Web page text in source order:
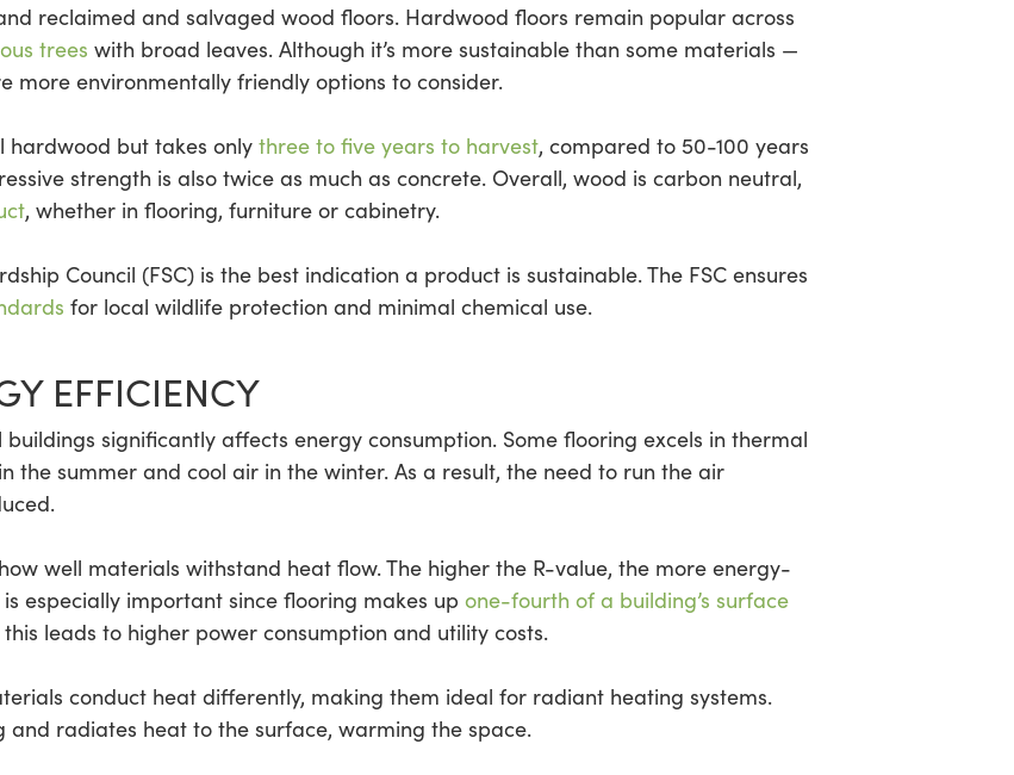
reclaimed and salvaged wood floors. Hardwood floors remain popular across
trees with broad leaves. Although it’s more sustainable than some materials —
more environmentally friendly options to consider.
hardwood but takes only three to five years to harvest, compared to 50-100 years
strength is also twice as much as concrete. Overall, wood is carbon neutral,
, whether in flooring, furniture or cabinetry.
Council (FSC) is the best indication a product is sustainable. The FSC ensures
for local wildlife protection and minimal chemical use.
EFFICIENCY
significantly affects energy consumption. Some flooring excels in thermal
the summer and cool air in the winter. As a result, the need to run the air
well materials withstand heat flow. The higher the R-value, the more energy-
especially important since flooring makes up one-fourth of a building’s surface
leads to higher power consumption and utility costs.
conduct heat differently, making them ideal for radiant heating systems.
radiates heat to the surface, warming the space.